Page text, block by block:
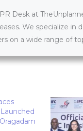
Desk at
We specialize
on a wide range of